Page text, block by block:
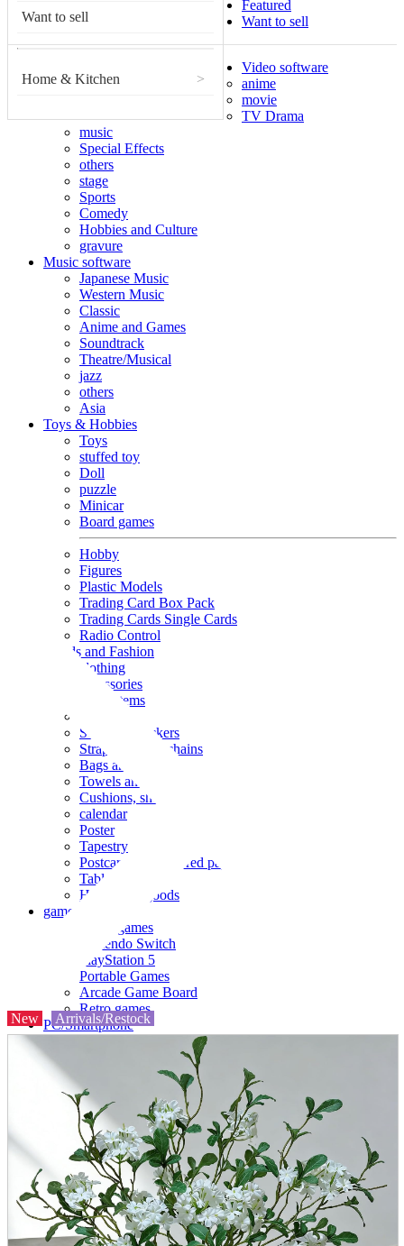
Want to sell
Home & Kitchen >
Featured
Want to sell
Video software
anime
movie
TV Drama
music
Special Effects
others
stage
Sports
Comedy
Hobbies and Culture
gravure
Music software
Japanese Music
Western Music
Classic
Anime and Games
Soundtrack
Theatre/Musical
jazz
others
Asia
Toys & Hobbies
Toys
stuffed toy
Doll
puzzle
Minicar
Board games
Hobby
Figures
Plastic Models
Trading Card Box Pack
Trading Cards Single Cards
Radio Control
Goods and Fashion
clothing
accessories
Small items
Seals and stickers
Straps and Keychains
Bags and sacks
Towels and hand towels
Cushions, sheets, pillowcases
calendar
Poster
Tapestry
Postcards and colored paper
Tableware
Household goods
game
Video games
Nintendo Switch
PlayStation 5
Portable Games
Arcade Game Board
Retro games
PC/Smartphone
soft
Wearables
Smartphone
accessories
Home appliances, cameras, AV equipment
AV equipment
Cameras and Camcorders
Home Appliances
Books and Comics
books
New Arrivals/Restock